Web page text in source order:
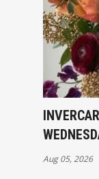
Aug 05, 2026